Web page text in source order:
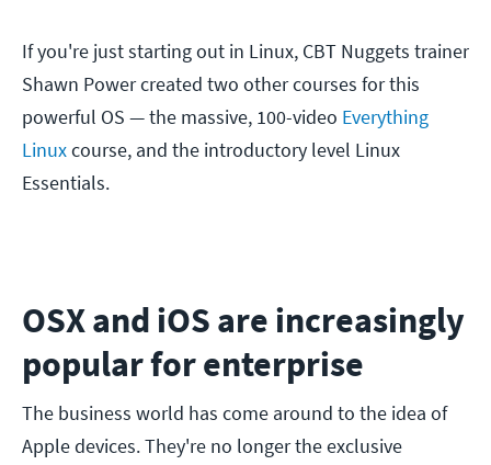
If you're just starting out in Linux, CBT Nuggets trainer
Shawn Power created two other courses for this
powerful OS — the massive, 100-video Everything
Linuxcourse, and the introductory level Linux
Essentials.
OSX and iOS are increasingly
popular for enterprise
The business world has come around to the idea of
Apple devices. They're no longer the exclusive